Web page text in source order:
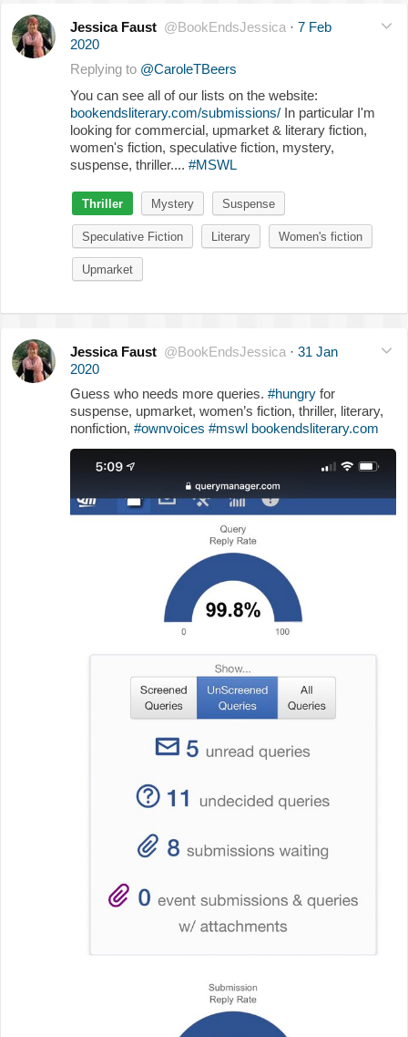
Jessica Faust @BookEndsJessica · 7 Feb
2020
Replying to @CaroleTBeers
You can see all of our lists on the website:
bookendsliterary.com/submissions/ In particular I'm
looking for commercial, upmarket & literary fiction,
women's fiction, speculative fiction, mystery,
suspense, thriller.... #MSWL
Thriller Mystery Suspense
Speculative Fiction Literary Women's fiction
Upmarket
Jessica Faust @BookEndsJessica · 31 Jan
2020
Guess who needs more queries. #hungry for
suspense, upmarket, women’s fiction, thriller, literary,
nonfiction, #ownvoices #mswl bookendsliterary.com